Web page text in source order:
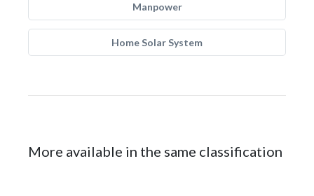
Manpower
Home Solar System
More available in the same classification